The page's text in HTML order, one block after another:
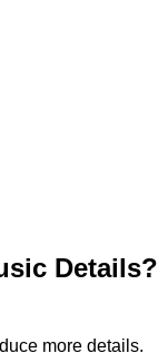
Details?
more details.